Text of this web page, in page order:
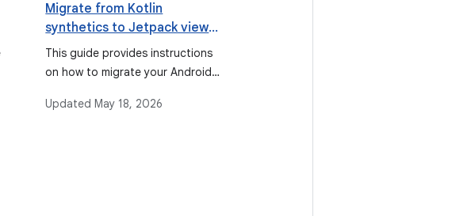
Migrate from Kotlin
synthetics to Jetpack view
binding
This guide provides instructions
on how to migrate your Android
Android Extensions for view
UpdatedMay 18, 2026